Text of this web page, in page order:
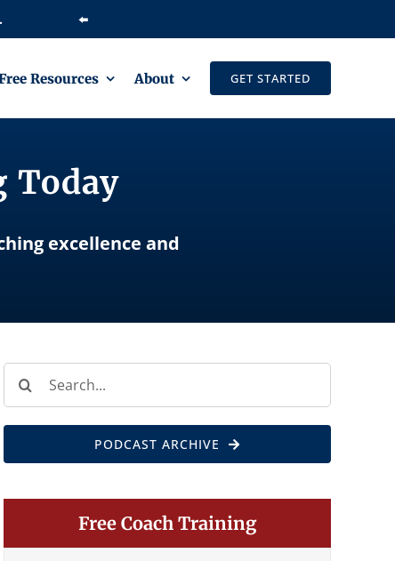
⬅️
Resources About GET STARTED
Today
excellence and
Search
for:
PODCAST ARCHIVE
Free Coach Training